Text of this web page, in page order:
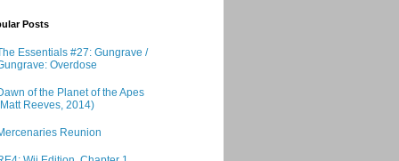
Posts
Essentials #27: Gungrave /
Overdose
of the Planet of the Apes
Reeves, 2014)
Reunion